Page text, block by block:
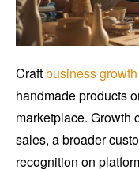
Craftbusiness growth
handmade products
marketplace. Growth
sales, a broader
recognition on